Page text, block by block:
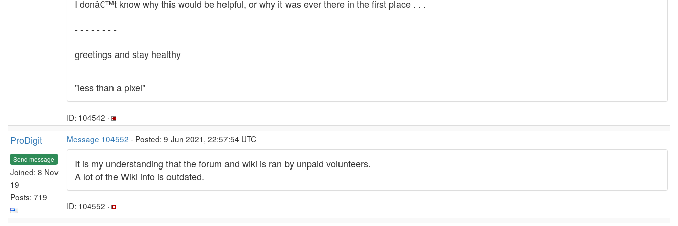
I donâ€™t know why this would be helpful, or why it was ever there in the first place . . .
- - - - - - - -
greetings and stay healthy
"less than a pixel"
ID: 104542 ·
ProDigit
Send message
Joined: 8 Nov
19
Posts: 719
Message 104552 - Posted: 9 Jun 2021, 22:57:54 UTC
It is my understanding that the forum and wiki is ran by unpaid volunteers.
A lot of the Wiki info is outdated.
ID: 104552 ·